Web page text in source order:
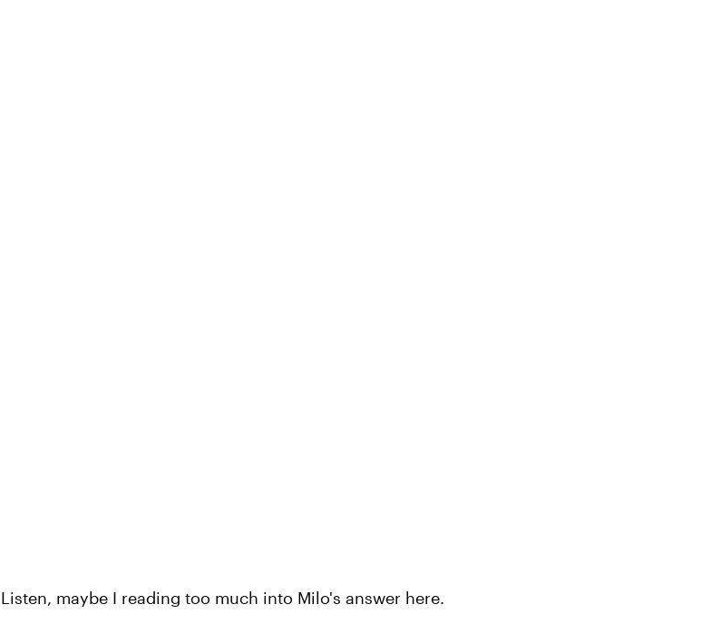
Listen, maybe I reading too much into Milo's answer here.